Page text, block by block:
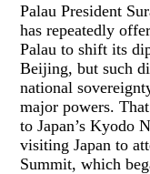
Palau President
has repeatedly
Palau to shift its
Beijing, but such
national
major powers.
to Japan’s Kyodo
visiting Japan to
Summit, which